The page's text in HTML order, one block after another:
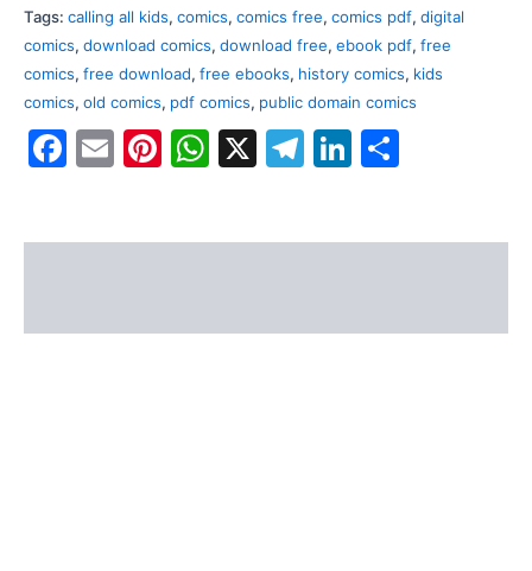
Tags: calling all kids, comics, comics free, comics pdf, digital
comics, download comics, download free, ebook pdf, free
comics, free download, free ebooks, history comics, kids
comics, old comics, pdf comics, public domain comics
Facebook
EmailPinterest
WhatsApp
X Telegram
LinkedIn